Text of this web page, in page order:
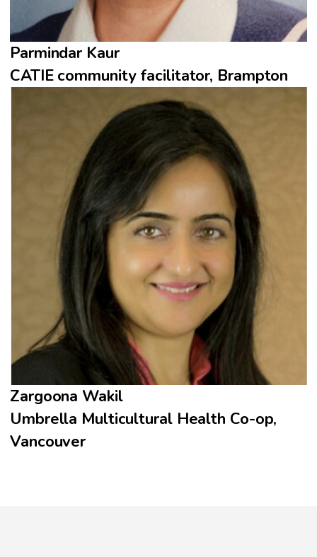
Parmindar Kaur
CATIE community facilitator, Brampton
Zargoona Wakil
Umbrella Multicultural Health Co-op,
Vancouver